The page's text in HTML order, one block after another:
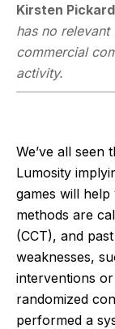
Kirsten Pickard
has no
commercial
activity.
We’ve all seen
Lumosity
games will
methods are
(CCT), and
weaknesses,
interventions
randomized
performed a